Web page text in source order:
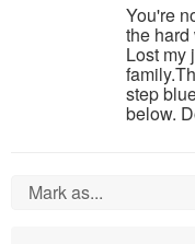
You're
the hard
Lost my
step
below.
Mark as...